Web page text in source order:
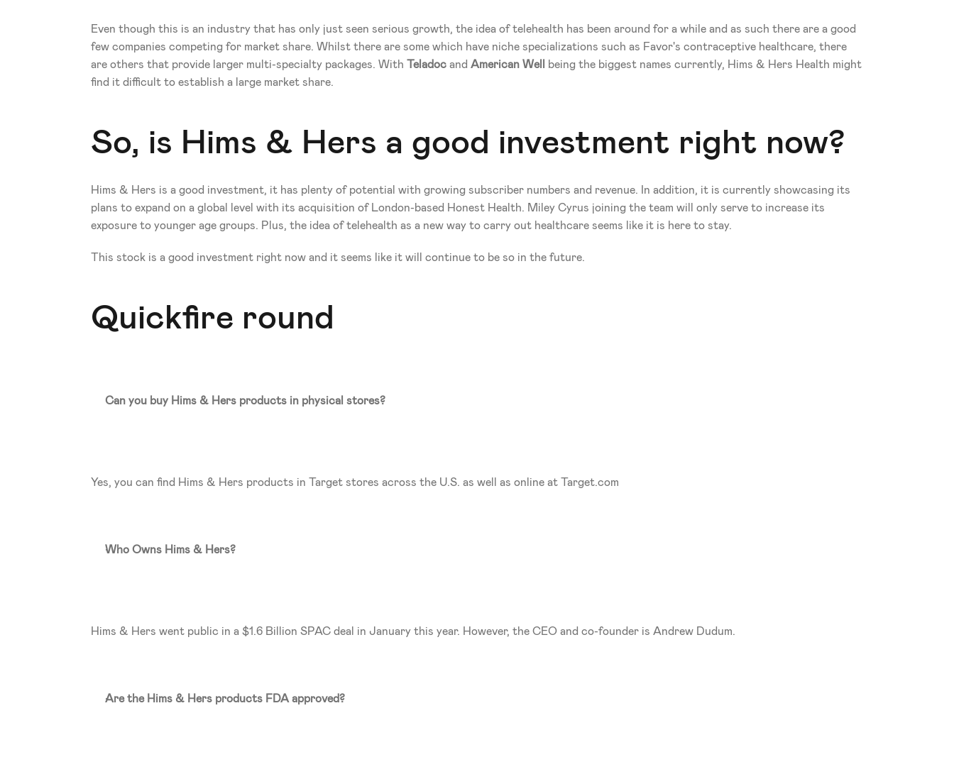
Even though this is an industry that has only just seen serious growth, the idea of telehealth has been around for a while and as such there are a good
few companies competing for market share. Whilst there are some which have niche specializations such as Favor's contraceptive healthcare, there
are others that provide larger multi-specialty packages. With Teladoc and American Well
being the biggest names currently, Hims & Hers Health might
find it difficult to establish a large market share.
So, is Hims & Hers a good investment right now?
Hims & Hers is a good investment, it has plenty of potential with growing subscriber numbers and revenue. In addition, it is currently showcasing its
plans to expand on a global level with its acquisition of London-based Honest Health. Miley Cyrus joining the team will only serve to increase its
exposure to younger age groups. Plus, the idea of telehealth as a new way to carry out healthcare seems like it is here to stay.
This stock is a good investment right now and it seems like it will continue to be so in the future.
Quickfire round
Can you buy Hims & Hers products in physical stores?
Yes, you can find Hims & Hers products in Target stores across the U.S. as well as online at Target.com
Who Owns Hims & Hers?
Hims & Hers went public in a $1.6 Billion SPAC deal in January this year. However, the CEO and co-founder is Andrew Dudum.
Are the Hims & Hers products FDA approved?